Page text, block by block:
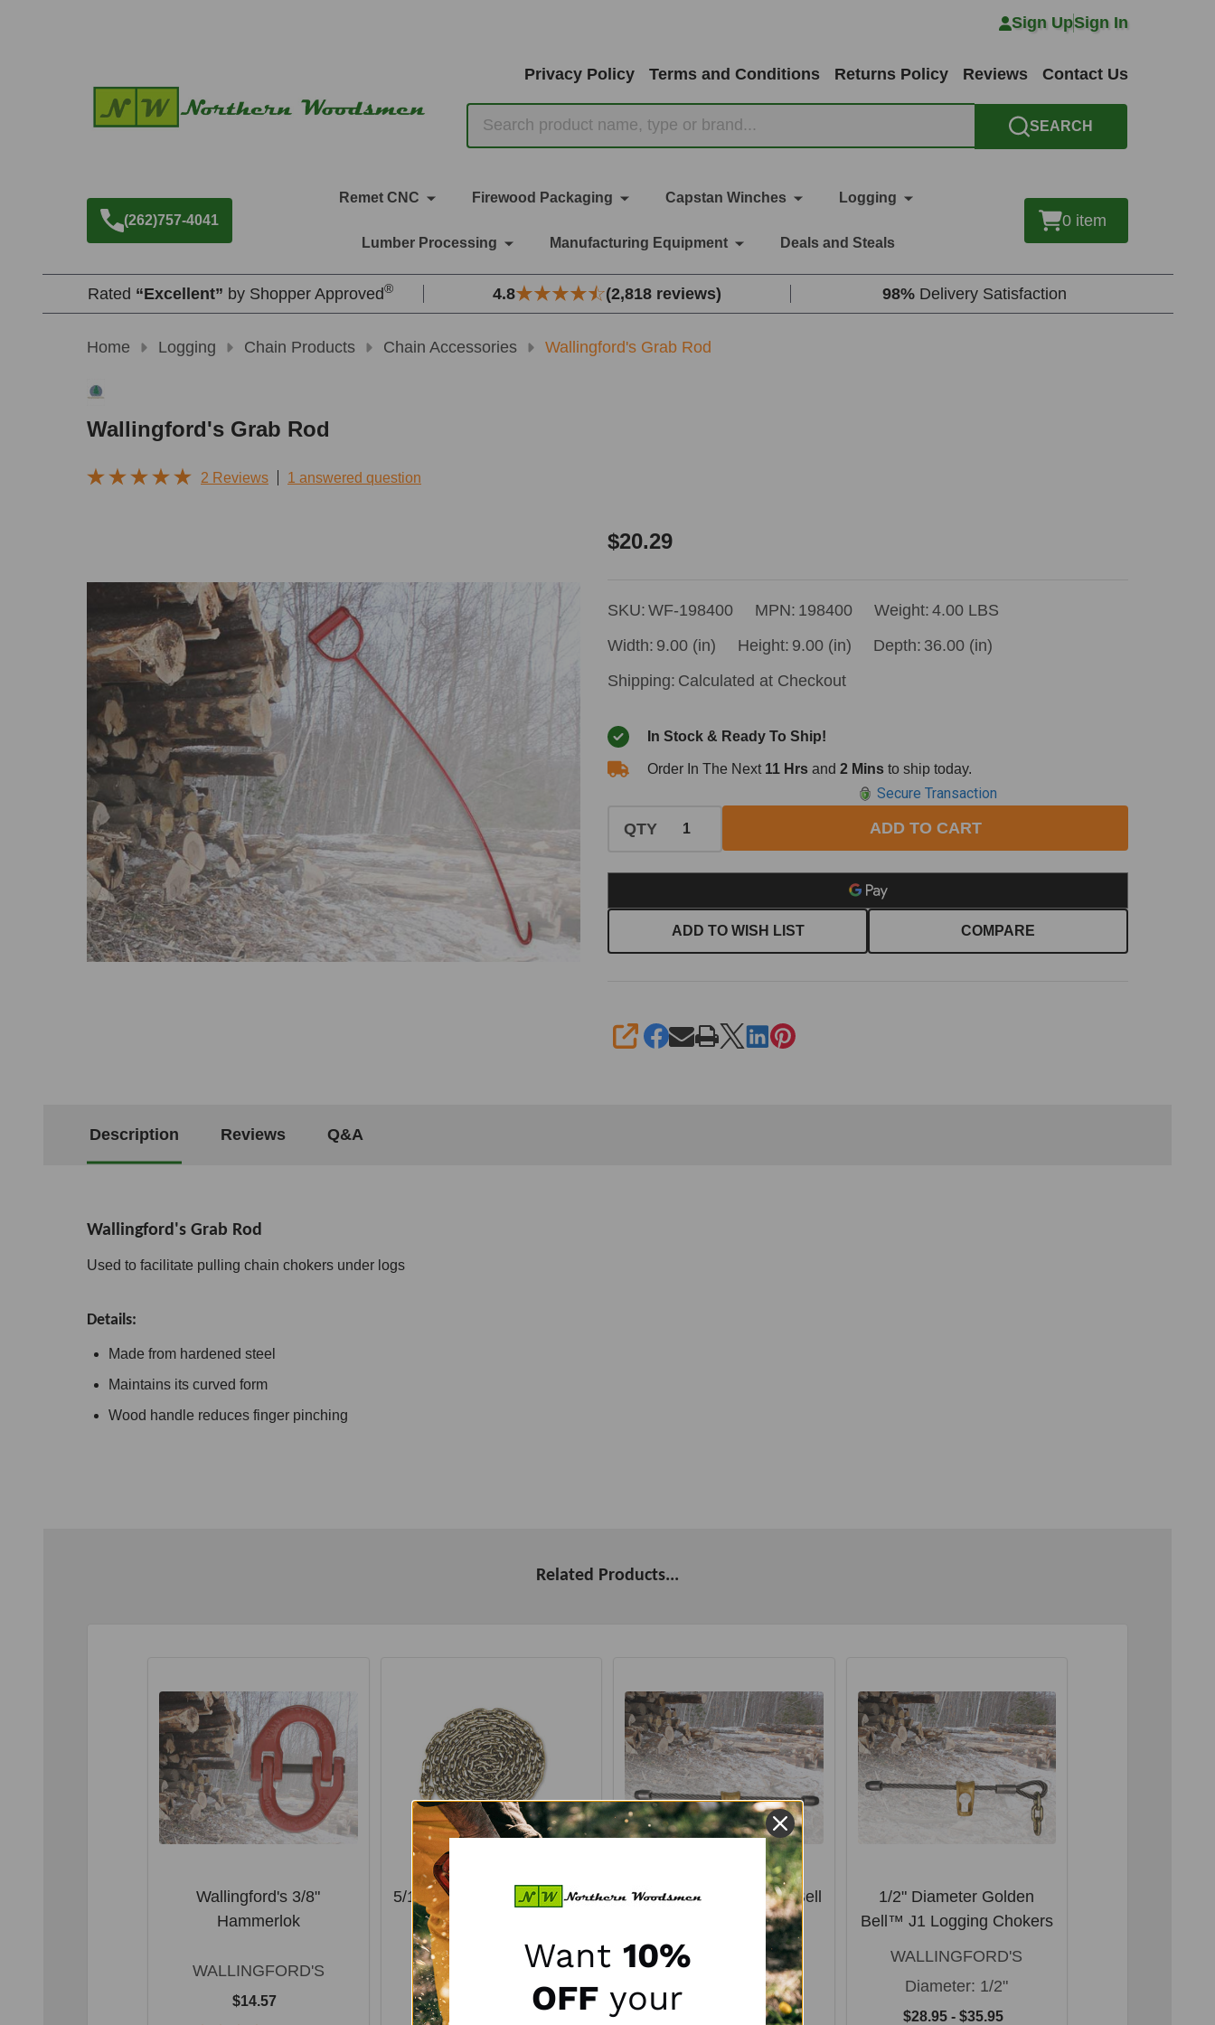
Sign UpSign In
Privacy Policy Terms and Conditions Returns Policy Reviews Contact Us
SEARCH
(262)757-4041
Remet CNC Firewood Packaging Capstan Winches Logging
Lumber Processing Manufacturing Equipment Deals and Steals
0 item
Rated “Excellent” by Shopper Approved® 4.8 (2,818 reviews) 98% Delivery Satisfaction
Home Logging Chain Products Chain Accessories Wallingford's Grab Rod
Wallingford's Grab Rod
2 Reviews 1 answered question
Wallingford's
$20.29
SKU: WF-198400 MPN: 198400 Weight: 4.00 LBS
Width: 9.00 (in) Height: 9.00 (in) Depth: 36.00 (in)
Shipping: Calculated at Checkout
In Stock & Ready To Ship!
Order In The Next 11 Hrs and 2 Mins to ship today.
QTY
Secure Transaction
ADD TO CART
ADD TO WISH LIST COMPARE
SHARE
Description Reviews Q&A
Wallingford's Grab Rod
Used to facilitate pulling chain chokers under logs
Details:
Made from hardened steel
Maintains its curved form
Wood handle reduces finger pinching
Related Products...
Wallingford's 3/8"
Hammerlok
WALLINGFORD'S
$14.57
5/16" x 16' ICC™ Grade 70
Binder and Tow Chain
WALLINGFORD'S
9/16" Diameter Golden Bell
WALLINGFORD'S
9/16"
$29.00 - $31.89
1/2" Diameter Golden
Bell™ J1 Logging Chokers
WALLINGFORD'S
Diameter: 1/2"
$28.95 - $35.95
Want 10%
OFF your